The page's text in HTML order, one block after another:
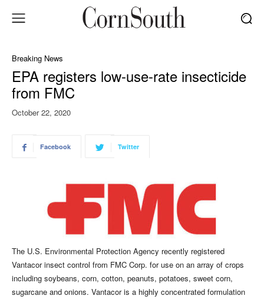
Breaking News
EPA registers low-use-rate insecticide
from FMC
October 22, 2020
Facebook Twitter
The U.S. Environmental Protection Agency recently registered
Vantacor insect control from FMC Corp. for use on an array of crops
including soybeans, corn, cotton, peanuts, potatoes, sweet corn,
sugarcane and onions. Vantacor is a highly concentrated formulation